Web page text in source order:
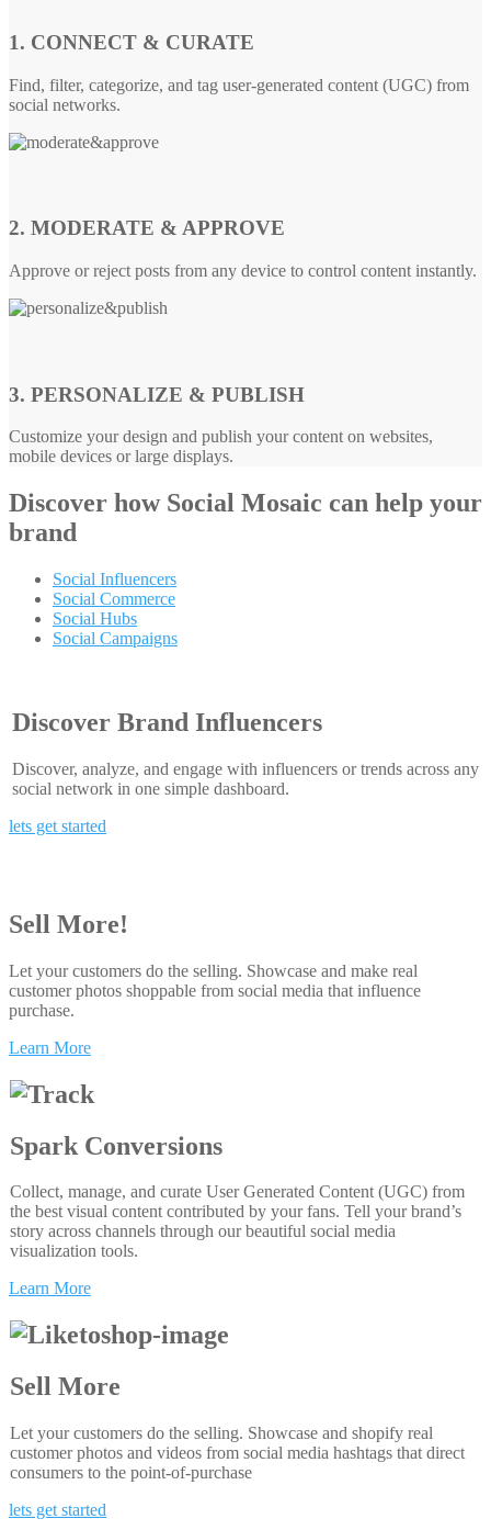
1. CONNECT & CURATE
Find, filter, categorize, and tag user-generated content (UGC) from
social networks.
2. MODERATE & APPROVE
Approve or reject posts from any device to control content instantly.
3. PERSONALIZE & PUBLISH
Customize your design and publish your content on websites,
mobile devices or large displays.
Discover how Social Mosaic can help your
brand
Social Influencers
Social Commerce
Social Hubs
Social Campaigns
Discover Brand Influencers
Discover, analyze, and engage with influencers or trends across any
social network in one simple dashboard.
lets get started
Sell More!
Let your customers do the selling. Showcase and make real
customer photos shoppable from social media that influence
purchase.
Learn More
Spark Conversions
Collect, manage, and curate User Generated Content (UGC) from
the best visual content contributed by your fans. Tell your brand’s
story across channels through our beautiful social media
visualization tools.
Learn More
Sell More
Let your customers do the selling. Showcase and shopify real
customer photos and videos from social media hashtags that direct
consumers to the point-of-purchase
lets get started